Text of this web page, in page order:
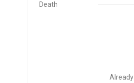
Death
Already